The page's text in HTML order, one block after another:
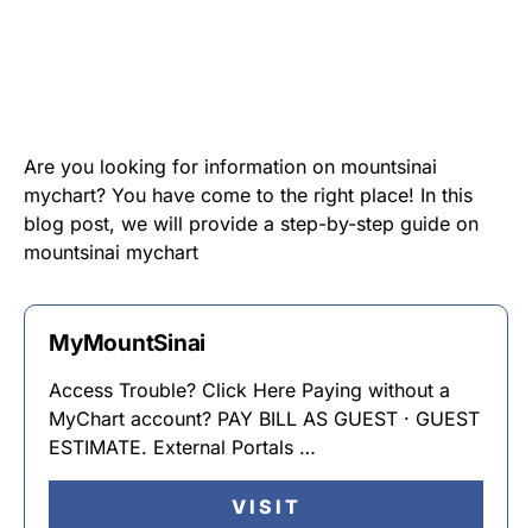
Are you looking for information on mountsinai
mychart? You have come to the right place! In this
blog post, we will provide a step-by-step guide on
mountsinai mychart
MyMountSinai
Access Trouble? Click Here Paying without a
MyChart account? PAY BILL AS GUEST · GUEST
ESTIMATE. External Portals …
VISIT